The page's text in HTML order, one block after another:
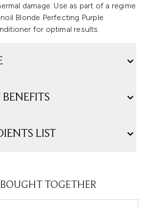
damage. Use as part of a regime
Blonde Perfecting Purple
for optimal results.
LIST
TOGETHER